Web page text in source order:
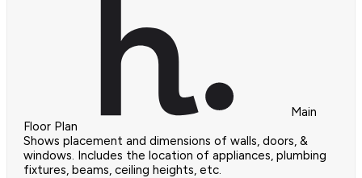
Main
Floor Plan
Shows placement and dimensions of walls, doors, &
windows. Includes the location of appliances, plumbing
fixtures, beams, ceiling heights, etc.